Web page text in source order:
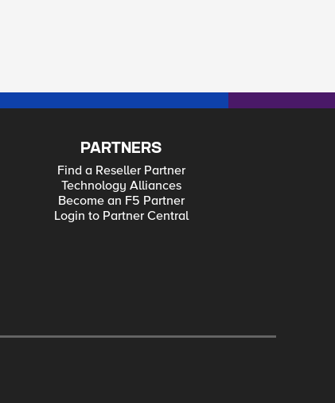
PARTNERS
Find a Reseller Partner
Technology Alliances
Become an F5 Partner
Login to Partner Central